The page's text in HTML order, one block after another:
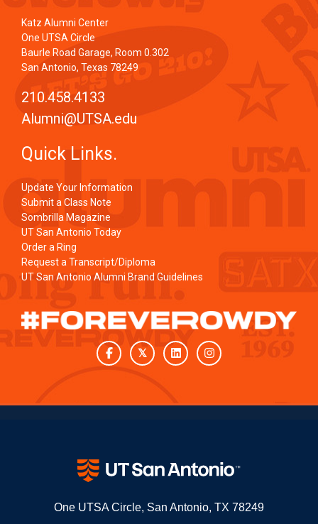
Katz Alumni Center
One UTSA Circle
Baurle Road Garage, Room 0.302
San Antonio, Texas 78249
210.458.4133
Alumni@UTSA.edu
Quick Links.
Update Your Information
Submit a Class Note
Sombrilla Magazine
UT San Antonio Today
Order a Ring
Request a Transcript/Diploma
UT San Antonio Alumni Brand Guidelines
FacebookTwitterLinkedInInstagram
One UTSA Circle, San Antonio, TX 78249